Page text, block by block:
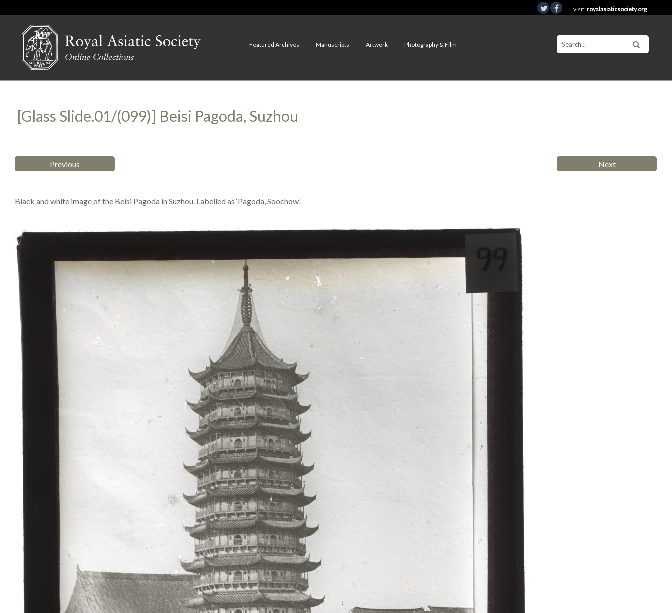
visit:royalasiaticsociety.org
Featured Archives Manuscripts Artwork Photography & Film
[Glass Slide.01/(099)] Beisi Pagoda, Suzhou
Previous Next
Black and white image of the Beisi Pagoda in Suzhou. Labelled as ‘Pagoda, Soochow’.